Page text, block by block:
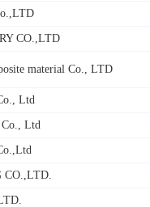
CO.,LTD
material Co., LTD
Ltd
Co., Ltd
CO.,LTD.